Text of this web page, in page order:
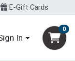
E-Gift Cards
In
0